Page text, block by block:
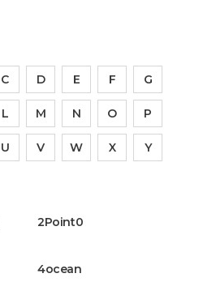
C D E F G
L M N O P
U V W X Y
2Point0
4ocean